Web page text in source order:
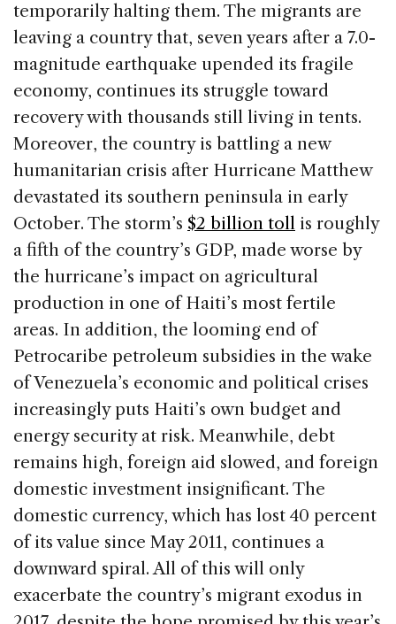
temporarily halting them. The migrants are
leaving a country that, seven years after a 7.0-
magnitude earthquake upended its fragile
economy, continues its struggle toward
recovery with thousands still living in tents.
Moreover, the country is battling a new
humanitarian crisis after Hurricane Matthew
devastated its southern peninsula in early
October. The storm’s $2 billion toll is roughly
a fifth of the country’s GDP, made worse by
the hurricane’s impact on agricultural
production in one of Haiti’s most fertile
areas. In addition, the looming end of
Petrocaribe petroleum subsidies in the wake
of Venezuela’s economic and political crises
increasingly puts Haiti’s own budget and
energy security at risk. Meanwhile, debt
remains high, foreign aid slowed, and foreign
domestic investment insignificant. The
domestic currency, which has lost 40 percent
of its value since May 2011, continues a
downward spiral. All of this will only
exacerbate the country’s migrant exodus in